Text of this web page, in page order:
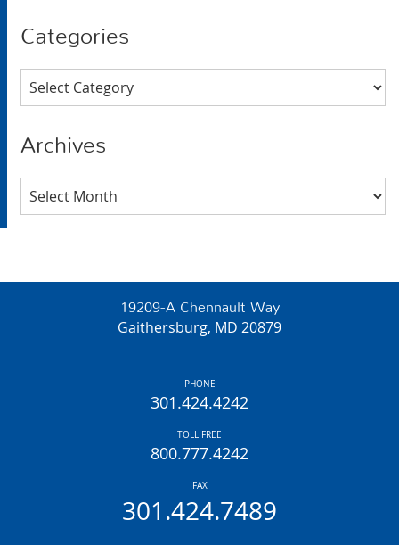
Categories
Categories
Archives
Archives
19209-A Chennault Way
Gaithersburg, MD 20879
PHONE
301.424.4242
TOLL FREE
800.777.4242
FAX
301.424.7489